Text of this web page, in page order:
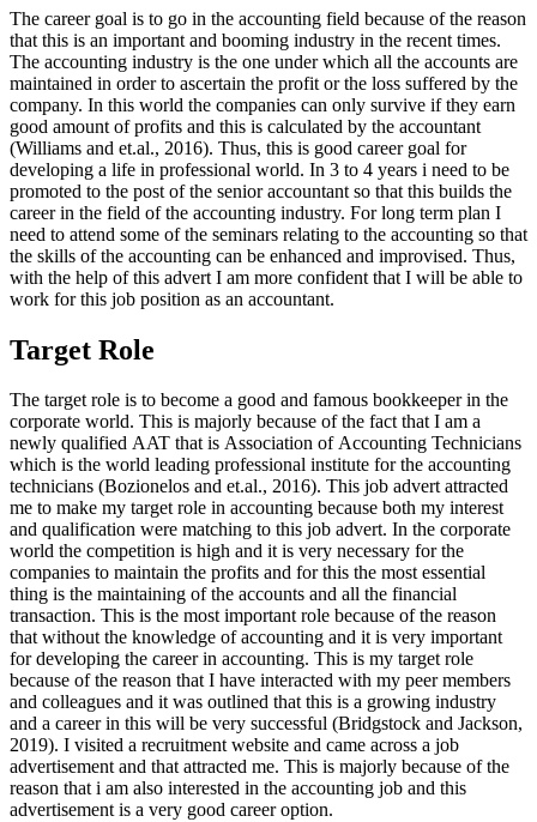
The career goal is to go in the accounting field because of the reason
that this is an important and booming industry in the recent times.
The accounting industry is the one under which all the accounts are
maintained in order to ascertain the profit or the loss suffered by the
company. In this world the companies can only survive if they earn
good amount of profits and this is calculated by the accountant
(Williams and et.al., 2016). Thus, this is good career goal for
developing a life in professional world. In 3 to 4 years i need to be
promoted to the post of the senior accountant so that this builds the
career in the field of the accounting industry. For long term plan I
need to attend some of the seminars relating to the accounting so that
the skills of the accounting can be enhanced and improvised. Thus,
with the help of this advert I am more confident that I will be able to
work for this job position as an accountant.
Target Role
The target role is to become a good and famous bookkeeper in the
corporate world. This is majorly because of the fact that I am a
newly qualified AAT that is Association of Accounting Technicians
which is the world leading professional institute for the accounting
technicians (Bozionelos and et.al., 2016). This job advert attracted
me to make my target role in accounting because both my interest
and qualification were matching to this job advert. In the corporate
world the competition is high and it is very necessary for the
companies to maintain the profits and for this the most essential
thing is the maintaining of the accounts and all the financial
transaction. This is the most important role because of the reason
that without the knowledge of accounting and it is very important
for developing the career in accounting. This is my target role
because of the reason that I have interacted with my peer members
and colleagues and it was outlined that this is a growing industry
and a career in this will be very successful (Bridgstock and Jackson,
2019). I visited a recruitment website and came across a job
advertisement and that attracted me. This is majorly because of the
reason that i am also interested in the accounting job and this
advertisement is a very good career option.